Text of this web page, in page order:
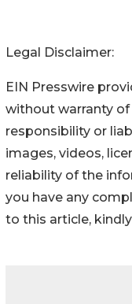
Legal Disclaimer:
EIN Presswire
without warranty of
responsibility or
images, videos,
reliability of the
you have any
to this article,